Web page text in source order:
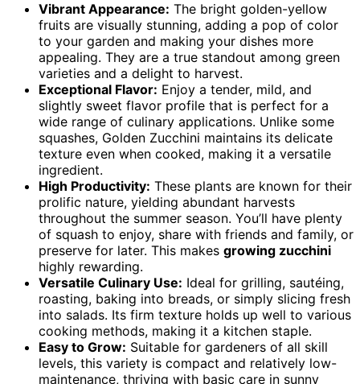
Vibrant Appearance: The bright golden-yellow
fruits are visually stunning, adding a pop of color
to your garden and making your dishes more
appealing. They are a true standout among green
varieties and a delight to harvest.
Exceptional Flavor: Enjoy a tender, mild, and
slightly sweet flavor profile that is perfect for a
wide range of culinary applications. Unlike some
squashes, Golden Zucchini maintains its delicate
texture even when cooked, making it a versatile
ingredient.
High Productivity: These plants are known for their
prolific nature, yielding abundant harvests
throughout the summer season. You’ll have plenty
of squash to enjoy, share with friends and family, or
preserve for later. This makes growing zucchini
highly rewarding.
Versatile Culinary Use: Ideal for grilling, sautéing,
roasting, baking into breads, or simply slicing fresh
into salads. Its firm texture holds up well to various
cooking methods, making it a kitchen staple.
Easy to Grow: Suitable for gardeners of all skill
levels, this variety is compact and relatively low-
maintenance, thriving with basic care in sunny